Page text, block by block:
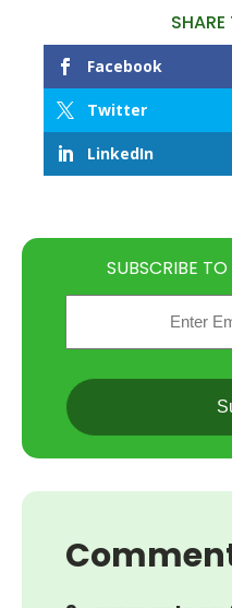
Facebook
Twitter
LinkedIn
SUBSCRIBE
CAPTCHA